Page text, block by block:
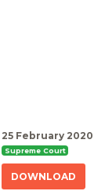
25 February 2020
Supreme Court
DOWNLOAD